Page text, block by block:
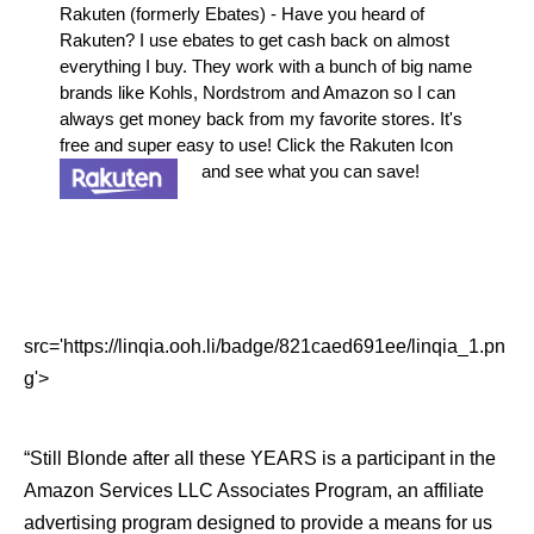
Rakuten (formerly Ebates) - Have you heard of
Rakuten? I use ebates to get cash back on almost
everything I buy. They work with a bunch of big name
brands like Kohls, Nordstrom and Amazon so I can
always get money back from my favorite stores. It's
free and super easy to use! Click the Rakuten Icon
and see what you can save!
src='https://linqia.ooh.li/badge/821caed691ee/linqia_1.pn
g'>
“Still Blonde after all these YEARS is a participant in the
Amazon Services LLC Associates Program, an affiliate
advertising program designed to provide a means for us